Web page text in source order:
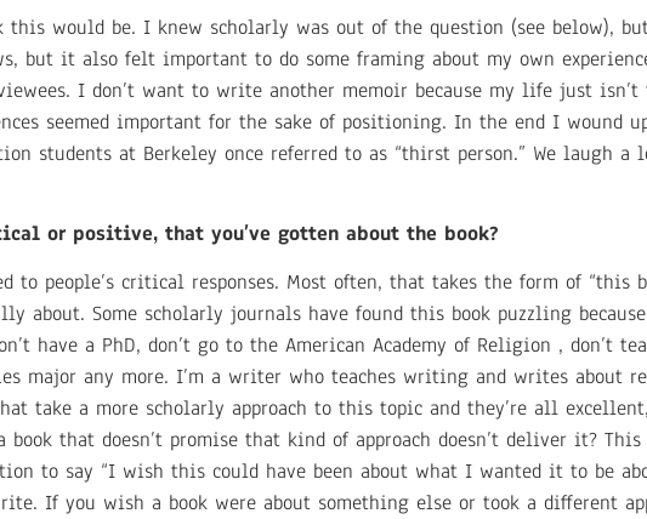
would be. I knew scholarly was out of the question (see below),
but it also felt important to do some framing about my own
I don’t want to write another memoir because my life just
seemed important for the sake of positioning. In the end I wound
students at Berkeley once referred to as “thirst person.” We laugh
or positive, that you’ve gotten about the book?
to people’s critical responses. Most often, that takes the form of “this
about. Some scholarly journals have found this book puzzling
have a PhD, don’t go to the American Academy of Religion , don’t
major any more. I’m a writer who teaches writing and writes about
take a more scholarly approach to this topic and they’re all
that doesn’t promise that kind of approach doesn’t deliver it?
to say “I wish this could have been about what I wanted it to be
If you wish a book were about something else or took a different